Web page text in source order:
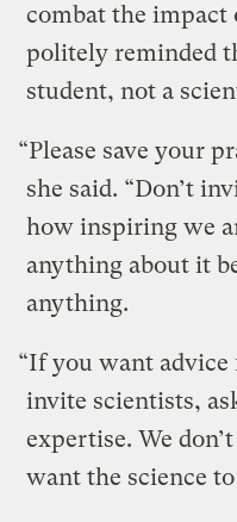
combat the
politely reminded
student, not a
“Please save your
she said. “Don’t
how inspiring we
anything about it
anything.
“If you want
invite scientists,
expertise. We
want the science to